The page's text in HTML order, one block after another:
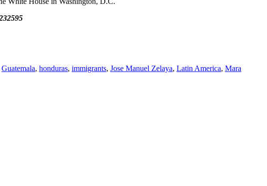
Guatemala, honduras, immigrants, Jose Manuel Zelaya, Latin America, Mara